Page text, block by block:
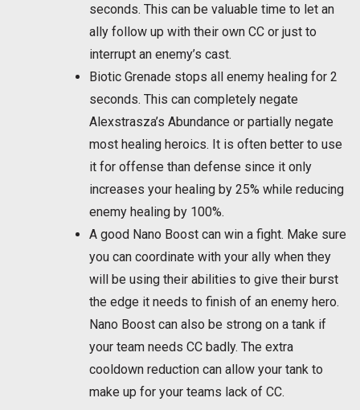
seconds. This can be valuable time to let an
ally follow up with their own CC or just to
interrupt an enemy’s cast.
Biotic Grenade stops all enemy healing for 2
seconds. This can completely negate
Alexstrasza’s Abundance or partially negate
most healing heroics. It is often better to use
it for offense than defense since it only
increases your healing by 25% while reducing
enemy healing by 100%.
A good Nano Boost can win a fight. Make sure
you can coordinate with your ally when they
will be using their abilities to give their burst
the edge it needs to finish of an enemy hero.
Nano Boost can also be strong on a tank if
your team needs CC badly. The extra
cooldown reduction can allow your tank to
make up for your teams lack of CC.